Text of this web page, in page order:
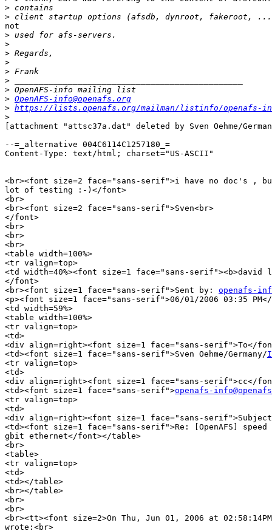
>
>
not
>
>
>
>
>
>
>
> OpenAFS-info@openafs.org
> https://lists.openafs.org/mailman/listinfo/openafs-
>
[attachment "attsc37a.dat" deleted by Sven Oehme/
--=_alternative 004C6114C1257180_=
Content-Type: text/html; charset="US-ASCII"
<br><font size=2 face="sans-serif">i have no doc's ,
lot of testing :-)</font>
<br>
<br><font size=2 face="sans-serif">Sven<br>
</font>
<br>
<br>
<br>
<table width=100%>
<tr valign=top>
<td width=40%><font size=1 face="sans-
</font>
<br><font size=1 face="sans-serif">Sent by: openafs-
<p><font size=1 face="sans-serif">06/01/2006 03:35
<td width=59%>
<table width=100%>
<tr valign=top>
<td>
<div align=right><font size=1 face="sans-serif">To</
<td><font size=1 face="sans-serif">Sven Oehme/Germany/
<tr valign=top>
<td>
<div align=right><font size=1 face="sans-serif">cc</
<td><font size=1 face="sans-serif">openafs-
<tr valign=top>
<td>
<div align=right><font size=1 face="sans-
<td><font size=1 face="sans-serif">Re: [OpenAFS]
gbit ethernet</font></table>
<br>
<table>
<tr valign=top>
<td>
<td></table>
<br></table>
<br>
<br>
<br><tt><font size=2>On Thu, Jun 01, 2006 at 02:58:14PM
wrote:<br>